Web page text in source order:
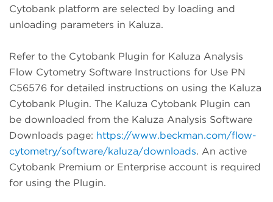
Cytobank platform are selected by loading and
unloading parameters in Kaluza.
Refer to the Cytobank Plugin for Kaluza Analysis
Flow Cytometry Software Instructions for Use PN
C56576 for detailed instructions on using the Kaluza
Cytobank Plugin. The Kaluza Cytobank Plugin can
be downloaded from the Kaluza Analysis Software
Downloads page: https://www.beckman.com/flow-
cytometry/software/kaluza/downloads. An active
Cytobank Premium or Enterprise account is required
for using the Plugin.